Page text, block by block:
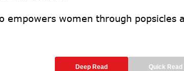
Deep Read Quick Read